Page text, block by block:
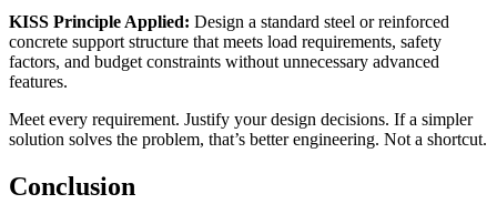
KISS Principle Applied: Design a standard steel or reinforced
concrete support structure that meets load requirements, safety
factors, and budget constraints without unnecessary advanced
features.
Meet every requirement. Justify your design decisions. If a simpler
solution solves the problem, that’s better engineering. Not a shortcut.
Conclusion